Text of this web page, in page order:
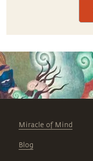
Miracle of Mind
Blog